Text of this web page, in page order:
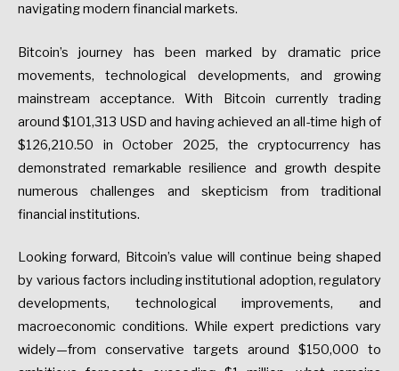
navigating modern financial markets.
Bitcoin’s journey has been marked by dramatic price
movements, technological developments, and growing
mainstream acceptance. With Bitcoin currently trading
around $101,313 USD and having achieved an all-time high of
$126,210.50 in October 2025, the cryptocurrency has
demonstrated remarkable resilience and growth despite
numerous challenges and skepticism from traditional
financial institutions.
Looking forward, Bitcoin’s value will continue being shaped
by various factors including institutional adoption, regulatory
developments, technological improvements, and
macroeconomic conditions. While expert predictions vary
widely—from conservative targets around $150,000 to